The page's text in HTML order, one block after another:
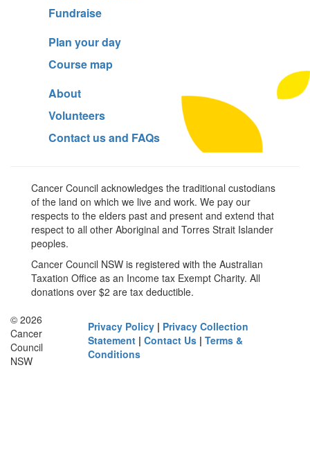
Fundraise
Plan your day
Course map
About
Volunteers
Contact us and FAQs
Cancer Council acknowledges the traditional custodians
of the land on which we live and work. We pay our
respects to the elders past and present and extend that
respect to all other Aboriginal and Torres Strait Islander
peoples.
Cancer Council NSW is registered with the Australian
Taxation Office as an Income tax Exempt Charity. All
donations over $2 are tax deductible.
© 2026
Cancer
Council
NSW
Privacy Policy | Privacy Collection
Statement |Contact Us |Terms &
Conditions